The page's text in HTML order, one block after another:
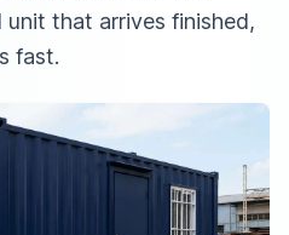
unit that arrives finished,
fast.